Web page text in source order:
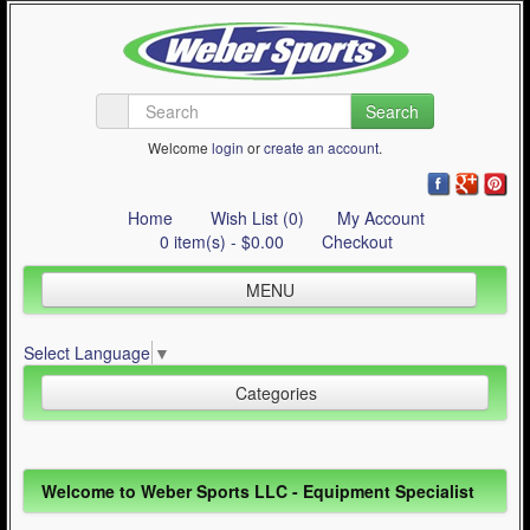
Search
Welcome login orcreate an account.
Home Wish List (0)
My Account
0 item(s) - $0.00
Checkout
MENU
Quad Skating
Cycling
Contact Us
Select Language ▼
Categories
Inline Skating (644)
Quad Skating (137)
Welcome to Weber Sports LLC - Equipment Specialist